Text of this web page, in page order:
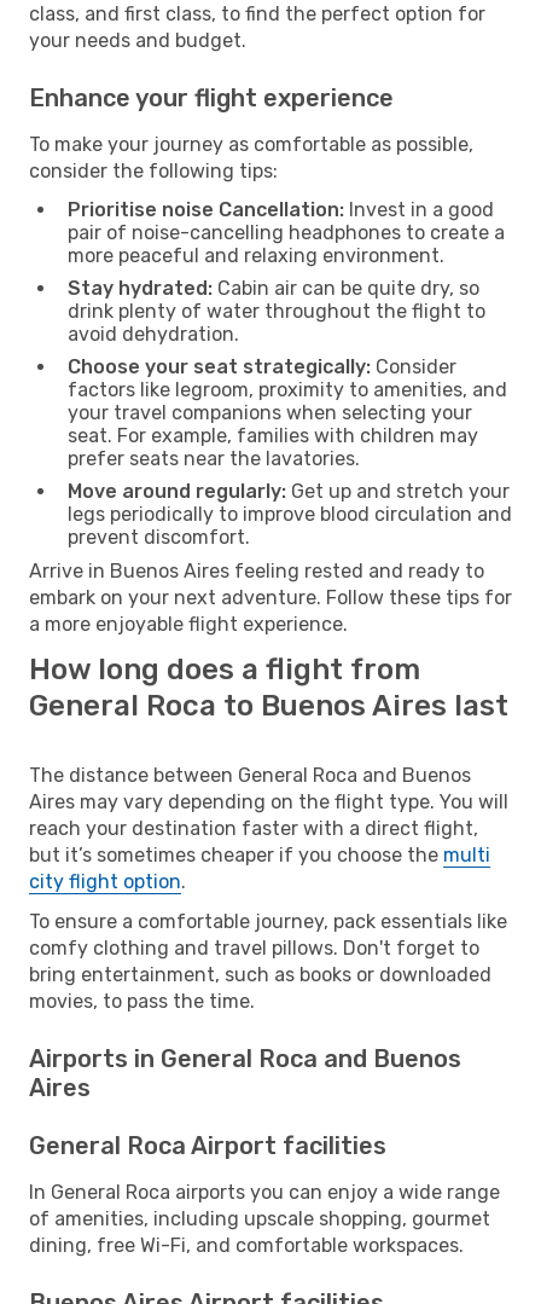
class, and first class, to find the perfect option for
your needs and budget.
Enhance your flight experience
To make your journey as comfortable as possible,
consider the following tips:
Prioritise noise Cancellation: Invest in a good
pair of noise-cancelling headphones to create a
more peaceful and relaxing environment.
Stay hydrated: Cabin air can be quite dry, so
drink plenty of water throughout the flight to
avoid dehydration.
Choose your seat strategically: Consider
factors like legroom, proximity to amenities, and
your travel companions when selecting your
seat. For example, families with children may
prefer seats near the lavatories.
Move around regularly: Get up and stretch your
legs periodically to improve blood circulation and
prevent discomfort.
Arrive in Buenos Aires feeling rested and ready to
embark on your next adventure. Follow these tips for
a more enjoyable flight experience.
How long does a flight from
General Roca to Buenos Aires last
The distance between General Roca and Buenos
Aires may vary depending on the flight type. You will
reach your destination faster with a direct flight,
but it’s sometimes cheaper if you choose the multi
city flight option.
To ensure a comfortable journey, pack essentials like
comfy clothing and travel pillows. Don't forget to
bring entertainment, such as books or downloaded
movies, to pass the time.
Airports in General Roca and Buenos
Aires
General Roca Airport facilities
In General Roca airports you can enjoy a wide range
of amenities, including upscale shopping, gourmet
dining, free Wi-Fi, and comfortable workspaces.